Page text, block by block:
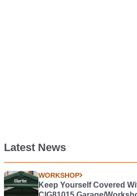
Latest News
WORKSHOP
Keep Yourself Covered